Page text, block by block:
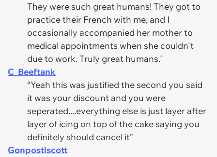
They were such great humans! They got to
practice their French with me, and I
occasionally accompanied her mother to
medical appointments when she couldn't
due to work. Truly great humans."
C_Beeftank
“Yeah this was justified the second you said
it was your discount and you were
seperated....everything else is just layer after
layer of icing on top of the cake saying you
definitely should cancel it”
Gonpostlscott